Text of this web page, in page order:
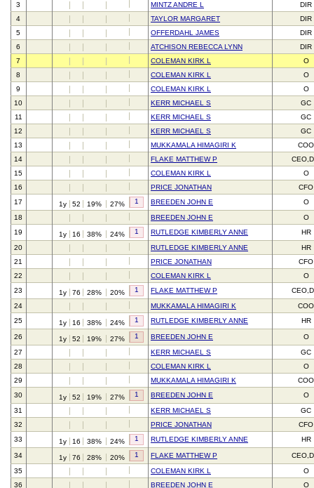
3
MINTZ ANDRE L
DIR
4
TAYLOR MARGARET
DIR
5
OFFERDAHL JAMES
DIR
6
ATCHISON REBECCA LYNN
DIR
7
COLEMAN KIRK L
O
8
COLEMAN KIRK L
O
9
COLEMAN KIRK L
O
10
KERR MICHAEL S
GC
11
KERR MICHAEL S
GC
12
KERR MICHAEL S
GC
13
MUKKAMALA HIMAGIRI K
COO
14
FLAKE MATTHEW P
15
COLEMAN KIRK L
O
16
PRICE JONATHAN
CFO
17
1y 52 19% 27% 1 BREEDEN JOHN E
O
18
BREEDEN JOHN E
O
19
1y 16 38% 24% 1 RUTLEDGE KIMBERLY ANNE
HR
20
RUTLEDGE KIMBERLY ANNE
HR
21
PRICE JONATHAN
CFO
22
COLEMAN KIRK L
O
23
1y 76 28% 20% 1 FLAKE MATTHEW P
24
MUKKAMALA HIMAGIRI K
COO
25
1y 16 38% 24% 1 RUTLEDGE KIMBERLY ANNE HR
26 1y 52 19% 27% 1 BREEDEN JOHN E
O
27
KERR MICHAEL S
GC
28
COLEMAN KIRK L
O
29
MUKKAMALA HIMAGIRI K
COO
30
1y 52 19% 27% 1 BREEDEN JOHN E
O
31
KERR MICHAEL S
GC
32
PRICE JONATHAN
CFO
33
1y 16 38% 24% 1 RUTLEDGE KIMBERLY ANNE HR
34 1y 76 28% 20% 1 FLAKE MATTHEW P
35
COLEMAN KIRK L
O
36
BREEDEN JOHN E
O